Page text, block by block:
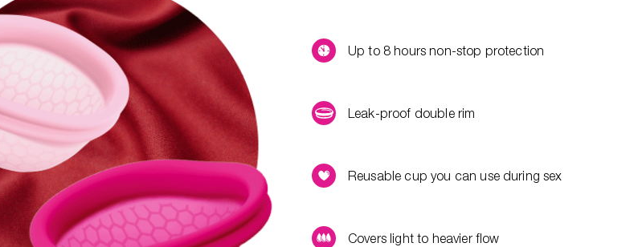
Up to 8 hours non-stop protection
Leak-proof double rim
Reusable cup you can use during sex
Covers light to heavier flow